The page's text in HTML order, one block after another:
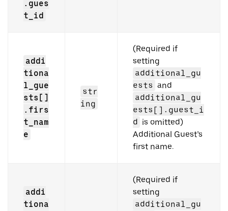
.gues
t_id
addi
tiona
l_gue
sts[]
.firs
t_nam
e
str
ing
(Required if
setting
additional_gu
ests and
additional_gu
ests[].guest_i
d is omitted)
Additional Guest’s
first name.
addi
tiona
(Required if
setting
additional_gu